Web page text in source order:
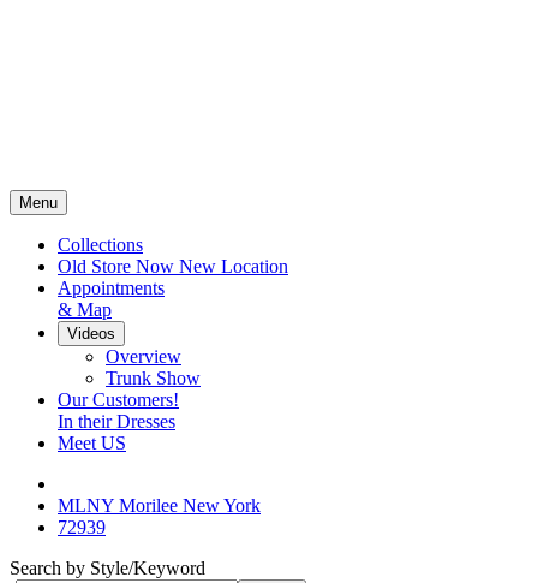
Menu
Collections
Old Store Now New Location
Appointments
& Map
Videos
Overview
Trunk Show
Our Customers!
In their Dresses
Meet US
MLNY Morilee New York
72939
Search by Style/Keyword